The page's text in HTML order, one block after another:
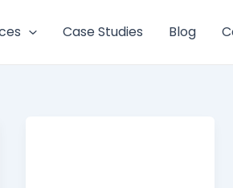
Case Studies Blog